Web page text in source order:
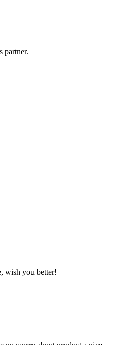
partner.
wish you better!